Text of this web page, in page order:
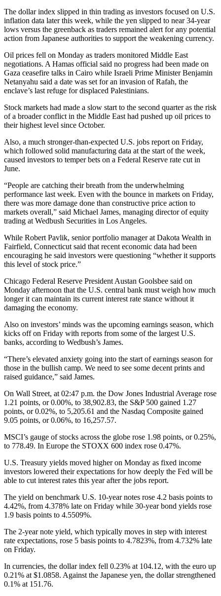
The dollar index slipped in thin trading as investors focused on U.S.
inflation data later this week, while the yen slipped to near 34-year
lows versus the greenback as traders remained alert for any potential
action from Japanese authorities to support the weakening currency.
Oil prices fell on Monday as traders monitored Middle East
negotiations. A Hamas official said no progress had been made on
Gaza ceasefire talks in Cairo while Israeli Prime Minister Benjamin
Netanyahu said a date was set for an invasion of Rafah, the
enclave’s last refuge for displaced Palestinians.
Stock markets had made a slow start to the second quarter as the risk
of a broader conflict in the Middle East had pushed up oil prices to
their highest level since October.
Also, a much stronger-than-expected U.S. jobs report on Friday,
which followed solid manufacturing data at the start of the week,
caused investors to temper bets on a Federal Reserve rate cut in
June.
“People are catching their breath from the underwhelming
performance last week. Even with the bounce in markets on Friday,
there was more damage done than constructive price action to
markets overall,” said Michael James, managing director of equity
trading at Wedbush Securities in Los Angeles.
While Robert Pavlik, senior portfolio manager at Dakota Wealth in
Fairfield, Connecticut said that recent economic data had been
encouraging he said investors were questioning “whether it supports
this level of stock price.”
Chicago Federal Reserve President Austan Goolsbee said on
Monday afternoon that the U.S. central bank must weigh how much
longer it can maintain its current interest rate stance without it
damaging the economy.
Also on investors’ minds was the upcoming earnings season, which
kicks off on Friday with reports from some of the largest U.S.
banks, according to Wedbush’s James.
“There’s elevated anxiety going into the start of earnings season for
those in the bullish camp. We need to see some decent prints and
raised guidance,” said James.
On Wall Street, at 02:47 p.m. the Dow Jones Industrial Average rose
1.21 points, or 0.00%, to 38,902.83, the S&P 500 gained 1.27
points, or 0.02%, to 5,205.61 and the Nasdaq Composite gained
9.05 points, or 0.06%, to 16,257.57.
MSCI’s gauge of stocks across the globe rose 1.98 points, or 0.25%,
to 778.49. In Europe the STOXX 600 index rose 0.47%.
U.S. Treasury yields moved higher on Monday as fixed income
investors lowered their expectations for how deeply the Fed will be
able to cut interest rates this year after the jobs report.
The yield on benchmark U.S. 10-year notes rose 4.2 basis points to
4.42%, from 4.378% late on Friday while 30-year bond yields rose
1.9 basis points to 4.5509%.
The 2-year note yield, which typically moves in step with interest
rate expectations, rose 5 basis points to 4.7823%, from 4.732% late
on Friday.
In currencies, the dollar index fell 0.23% at 104.12, with the euro up
0.21% at $1.0858. Against the Japanese yen, the dollar strengthened
0.1% at 151.76.